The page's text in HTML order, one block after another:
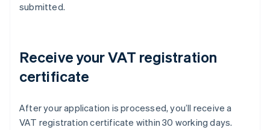
submitted.
Receive your VAT registration
certificate
After your application is processed, you’ll receive a
VAT registration certificate within 30 working days.